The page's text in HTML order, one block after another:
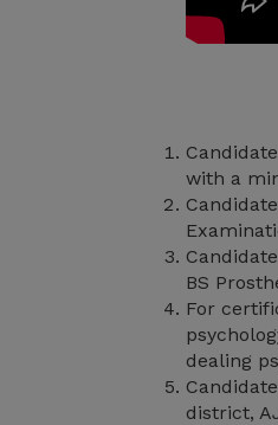
with a
BS
For
dealing
district,